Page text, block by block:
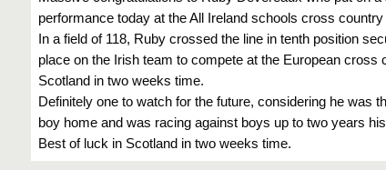
performance today at the All Ireland schools cross country
In a field of 118, Ruby crossed the line in tenth position
place on the Irish team to compete at the European cross
Scotland in two weeks time.
Definitely one to watch for the future, considering he was
boy home and was racing against boys up to two years
Best of luck in Scotland in two weeks time.